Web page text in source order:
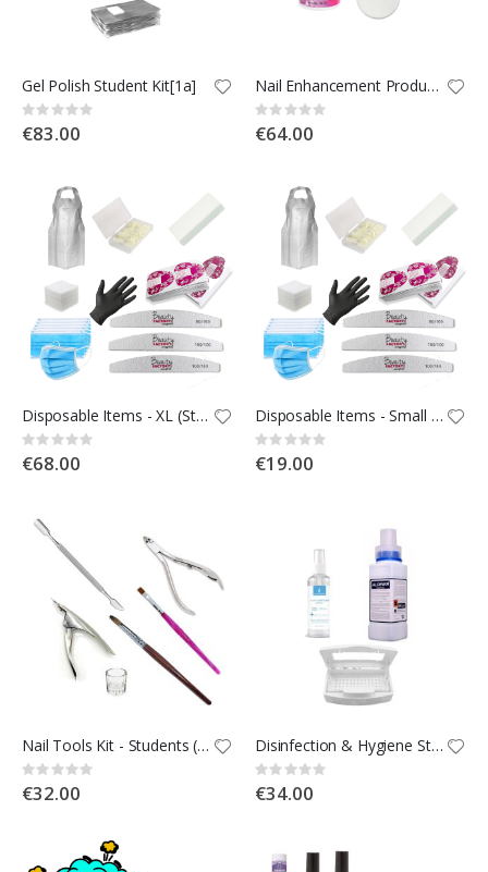
Gel Polish Student Kit[1a]
Rating:
0%
€83.00
Nail Enhancement Products - Students Kit [Kit 1b]
Rating:
0%
€64.00
Disposable Items - XL (Student Kit)[Kit1.2c]
Rating:
0%
€68.00
Disposable Items - Small (Student Kit)[Kit1.1c]
Rating:
0%
€19.00
Nail Tools Kit - Students (Kit 1d)
Rating:
0%
€32.00
Disinfection & Hygiene Student Kit [Kit 1e]
Rating:
0%
€34.00